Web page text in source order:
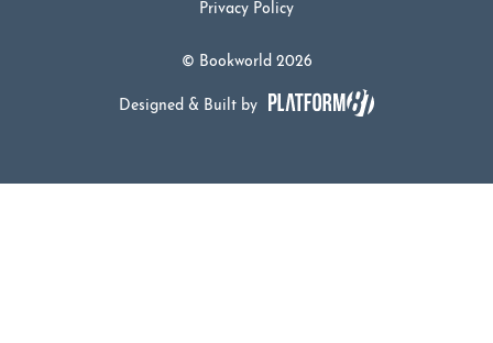
© Bookworld 2026
Privacy Policy
Designed & Built by